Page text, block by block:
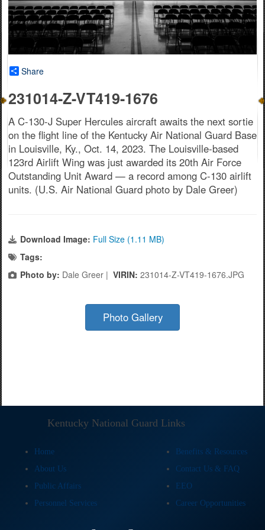
Share
231014-Z-VT419-1676
A C-130-J Super Hercules aircraft awaits the next sortie
on the flight line of the Kentucky Air National Guard Base
in Louisville, Ky., Oct. 14, 2023. The Louisville-based
123rd Airlift Wing was just awarded its 20th Air Force
Outstanding Unit Award — a record among C-130 airlift
units. (U.S. Air National Guard photo by Dale Greer)
Download Image: Full Size (1.11 MB)
Tags:
Photo by: Dale Greer | VIRIN: 231014-Z-VT419-1676.JPG
Photo Gallery
Kentucky National Guard Links
Home
Benefits & Resources
About Us
Contact Us & FAQ
Public Affairs
EEO
Personnel Services
Career Opportunities